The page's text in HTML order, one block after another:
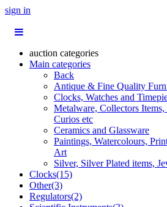
sign in
auction categories
Main categories
Back
Antique & Fine Quality
Clocks, Watches and
Metalware, Collectors
Curios etc
Ceramics and Glassware
Paintings, Watercolours,
Art
Silver, Silver Plated items,
Clocks(15)
Other(3)
Regulators(2)